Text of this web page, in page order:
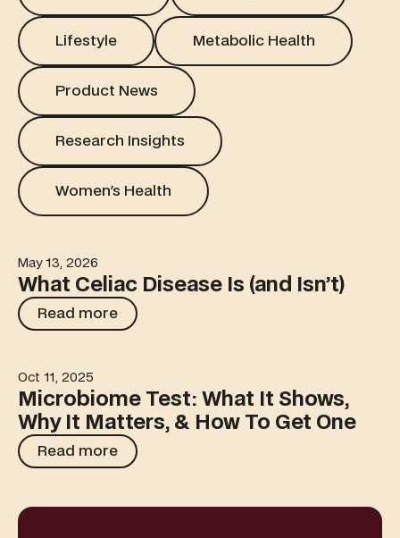
Lifestyle
Lifestyle
Metabolic Health
Metabolic Health
Product News
Product News
Research Insights
Research Insights
Women's Health
Women's Health
What Celiac Disease Is (and Isn’t)
May 13, 2026
What Celiac Disease Is (and Isn’t)
Read more
Read more
Microbiome Test: What It Shows, Why It Matters, & How
Oct 11, 2025
Microbiome Test: What It Shows,
Why It Matters, & How To Get One
Read more
Read more